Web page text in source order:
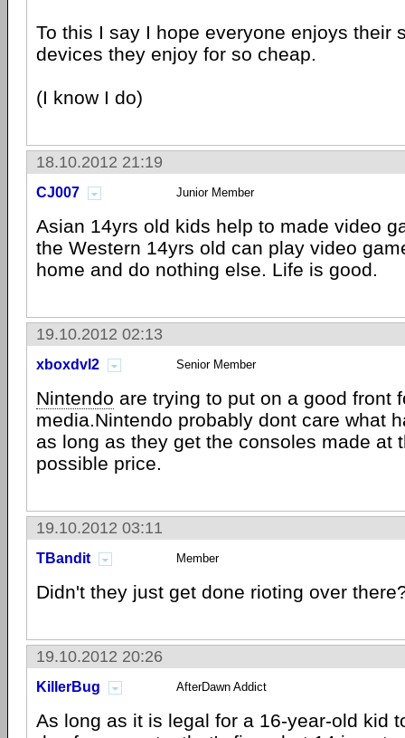
To this I say I hope everyone enjoys their
devices they enjoy for so cheap.
(I know I do)
18.10.2012 21:19
CJ007 Junior Member
Asian 14yrs old kids help to made video
the Western 14yrs old can play video
home and do nothing else. Life is good.
19.10.2012 02:13
xboxdvl2 Senior Member
Nintendo are trying to put on a good front
media.Nintendo probably dont care what
as long as they get the consoles made at
possible price.
19.10.2012 03:11
TBandit Member
Didn't they just get done rioting over
19.10.2012 20:26
KillerBug AfterDawn Addict
As long as it is legal for a 16-year-old kid